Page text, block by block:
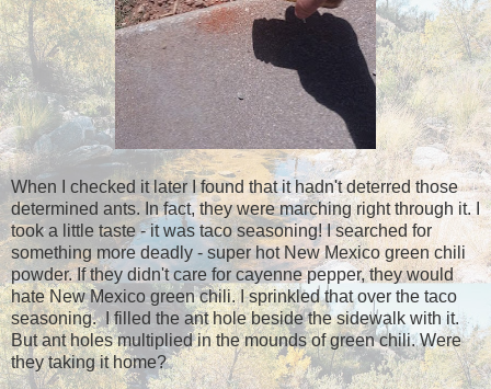
When I checked it later I found that it hadn't deterred those
determined ants. In fact, they were marching right through it. I
took a little taste - it was taco seasoning! I searched for
something more deadly - super hot New Mexico green chili
powder. If they didn't care for cayenne pepper, they would
hate New Mexico green chili. I sprinkled that over the taco
seasoning. I filled the ant hole beside the sidewalk with it.
But ant holes multiplied in the mounds of green chili. Were
they taking it home?